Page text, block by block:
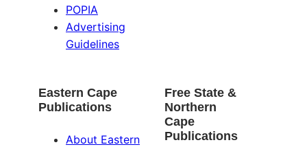
POPIA
Advertising
Guidelines
Eastern Cape
Publications
About Eastern
Free State &
Northern
Cape
Publications